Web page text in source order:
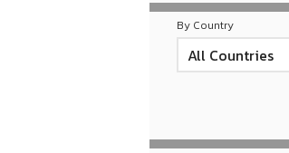
By Country